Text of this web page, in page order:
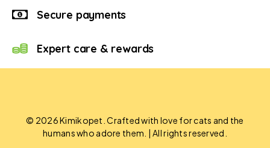
Secure payments
Expert care & rewards
© 2026 Kimikopet. Crafted with love for cats and the
humans who adore them. | All rights reserved.